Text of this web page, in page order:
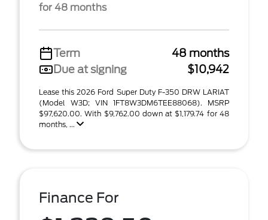
for 48 months
Term
48 months
Due at signing
$10,942
Lease this 2026 Ford Super Duty F-350 DRW LARIAT
(Model W3D; VIN 1FT8W3DM6TEE88068). MSRP
$97,620.00. With $9,762.00 down at $1,179.74 for 48
months, ...
Finance For